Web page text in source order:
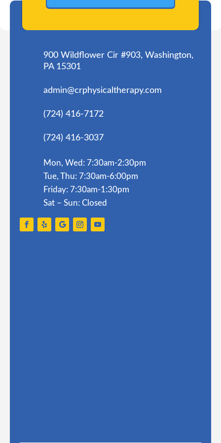
900 Wildflower Cir #903, Washington,
PA 15301
admin@crphysicaltherapy.com
(724) 416-7172
(724) 416-3037
Mon, Wed: 7:30am-2:30pm
Tue, Thu: 7:30am-6:00pm
Friday: 7:30am-1:30pm
Sat – Sun: Closed